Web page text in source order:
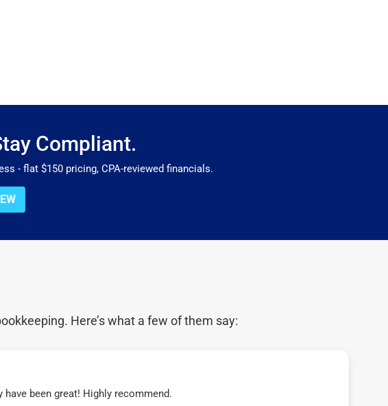
Compliant.
- flat $150 pricing, CPA-reviewed financials.
Here’s what a few of them say:
been great! Highly recommend.